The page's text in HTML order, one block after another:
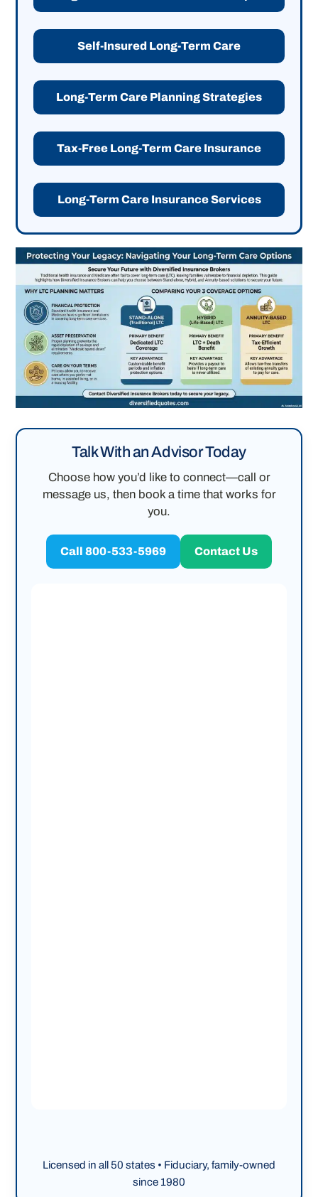
Self-Insured Long-Term Care
Long-Term Care Planning Strategies
Tax-Free Long-Term Care Insurance
Long-Term Care Insurance Services
Talk With an Advisor Today
Choose how you’d like to connect—call or
message us, then book a time that works for
you.
Call 800-533-5969 Contact Us
Licensed in all 50 states • Fiduciary, family-owned
since 1980